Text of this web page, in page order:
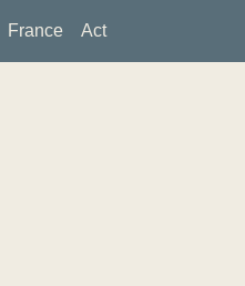
France Act